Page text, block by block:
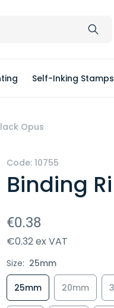
Self-Inking Stamps
Opus
Code: 10755
Binding
€0.38
€0.32 ex VAT
Size: 25mm
25mm 20mm